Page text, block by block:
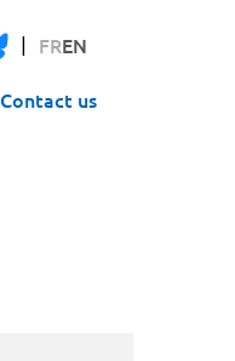
FREN
Contact us